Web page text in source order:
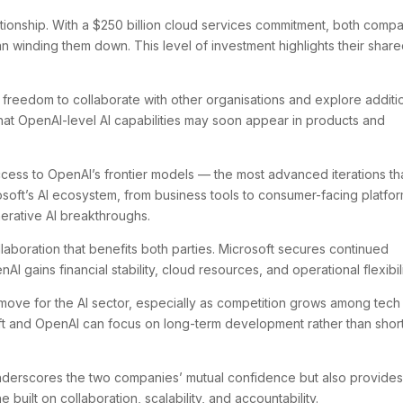
With a $250 billion cloud services commitment, both
winding them down. This level of investment highlights their
freedom to collaborate with other organisations and explore
OpenAI-level AI capabilities may soon appear in products and
to OpenAI’s frontier models — the most advanced iterations
AI ecosystem, from business tools to consumer-facing
AI breakthroughs.
that benefits both parties. Microsoft secures continued
gains financial stability, cloud resources, and operational
for the AI sector, especially as competition grows among tech
and OpenAI can focus on long-term development rather than
the two companies’ mutual confidence but also
on collaboration, scalability, and accountability.